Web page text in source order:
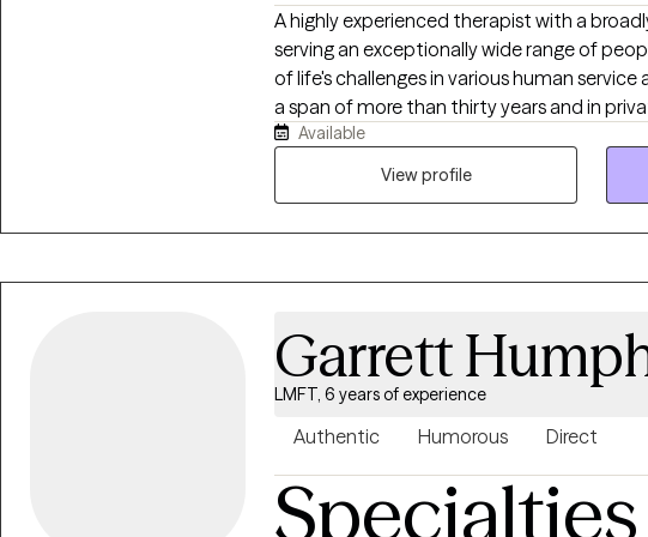
A highly experienced therapist with a
serving an exceptionally wide range of
of life's challenges in various human
a span of more than thirty years and in
who enjoys helping those who are
troubled move forward and become more
Available
View profile
Garrett
LMFT, 6 years of experience
Authentic Humorous Direct
Specialties